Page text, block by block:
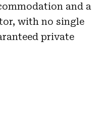
and a
with no single
private